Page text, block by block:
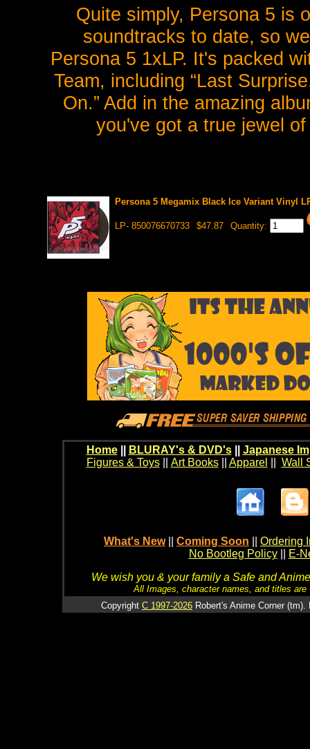
Quite simply, Persona 5 is
soundtracks to date, so
Persona 5 1xLP. It's packed
Team, including “Last
On.” Add in the amazing
you've got a true jewel
Persona 5 Megamix Black Ice Variant Vinyl
LP- 850076670733 $47.87 Quantity:
Home BLURAY's & DVD's|| Japanese
Figures & Toys|| Art Books|| Apparel Wall
What's New Coming Soon
Ordering
No Bootleg Policy
E-
We wish you & your family a Safe and
All Images, character names, and titles
Copyright C 1997-2026 Robert's Anime Corner